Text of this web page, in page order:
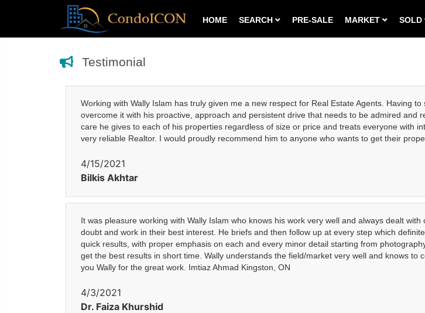
HOME SEARCH PRE-SALE MARKET SOLD
Testimonial
Working with Wally Islam has truly given me a new respect for Real Estate Agents. Having
overcome it with his proactive, approach and persistent drive that needs to be admired and
care he gives to each of his properties regardless of size or price and treats everyone with
very reliable Realtor. I would proudly recommend him to anyone who wants to get their
4/15/2021
Bilkis Akhtar
It was pleasure working with Wally Islam who knows his work very well and always dealt
doubt and work in their best interest. He briefs and then follow up at every step which
quick results, with proper emphasis on each and every minor detail starting from
get the best results in short time. Wally understands the field/market very well and knows
you Wally for the great work. Imtiaz Ahmad Kingston, ON
4/3/2021
Dr. Faiza Khurshid